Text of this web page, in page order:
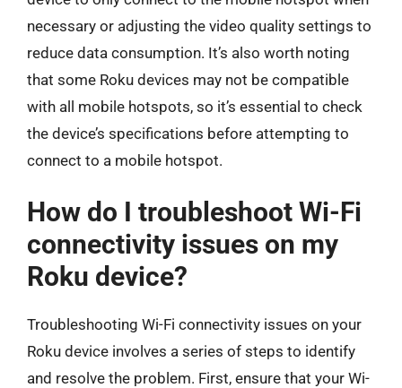
necessary or adjusting the video quality settings to
reduce data consumption. It’s also worth noting
that some Roku devices may not be compatible
with all mobile hotspots, so it’s essential to check
the device’s specifications before attempting to
connect to a mobile hotspot.
How do I troubleshoot Wi-Fi
connectivity issues on my
Roku device?
Troubleshooting Wi-Fi connectivity issues on your
Roku device involves a series of steps to identify
and resolve the problem. First, ensure that your Wi-